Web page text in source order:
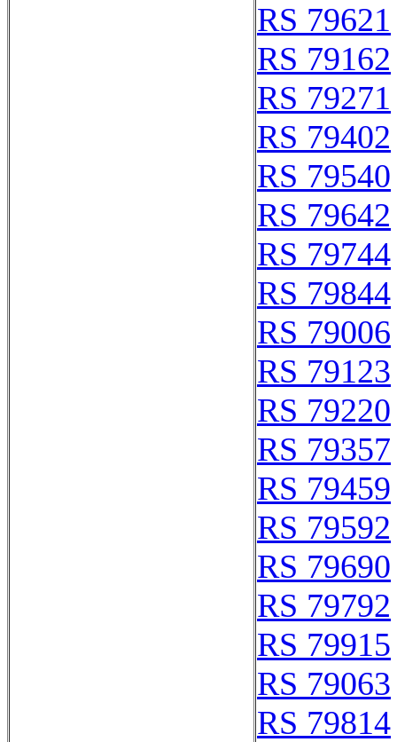
RS 79621
RS 79162
RS 79271
RS 79402
RS 79540
RS 79642
RS 79744
RS 79844
RS 79006
RS 79123
RS 79220
RS 79357
RS 79459
RS 79592
RS 79690
RS 79792
RS 79915
RS 79063
RS 79814